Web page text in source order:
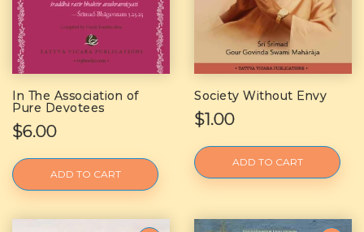
In The Association of
Pure Devotees
$6.00
ADD TO CART
Society Without Envy
$1.00
ADD TO CART